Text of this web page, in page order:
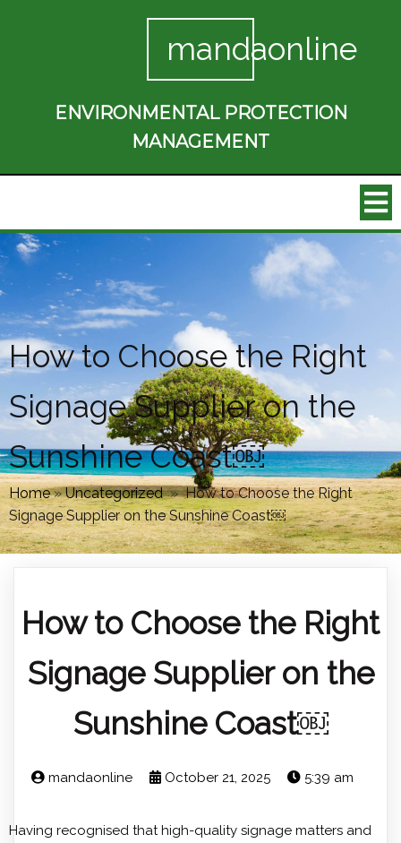
mandaonline
ENVIRONMENTAL PROTECTION
MANAGEMENT
How to Choose the Right
Signage Supplier on the
Sunshine Coast￼
Home»Uncategorized » How to Choose the Right
Signage Supplier on the Sunshine Coast￼
How to Choose the Right
Signage Supplier on the
Sunshine Coast￼
mandaonline October 21, 2025 5:39 am
Having recognised that high-quality signage matters and